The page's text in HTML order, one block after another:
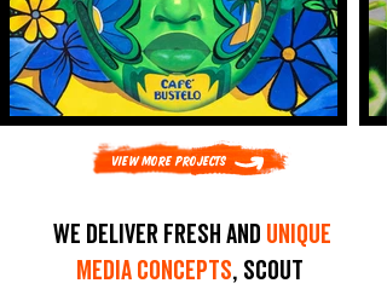
View More Projects
We deliver fresh and unique
media concepts, scout